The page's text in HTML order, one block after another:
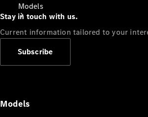
Models
Stay in touch with us.
Current information tailored to your
Subscribe
Models